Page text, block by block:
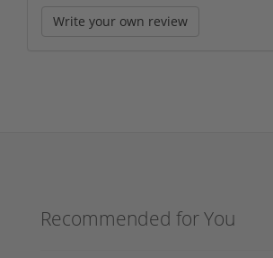
Write your own review
Recommended for You